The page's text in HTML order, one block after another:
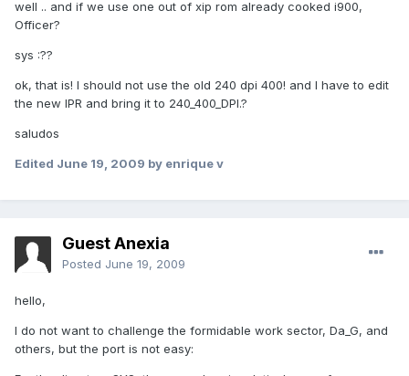
well .. and if we use one out of xip rom already cooked i900,
Officer?
sys :??
ok, that is! I should not use the old 240 dpi 400! and I have to edit
the new IPR and bring it to 240_400_DPI.?
saludos
Edited June 19, 2009 by enrique v
Guest Anexia
Posted June 19, 2009
hello,
I do not want to challenge the formidable work sector, Da_G, and
others, but the port is not easy: